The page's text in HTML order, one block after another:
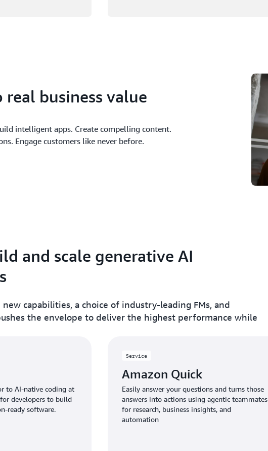
real business value
intelligent apps. Create compelling content.
Engage customers like never before.
and scale generative AI
capabilities, a choice of industry-leading FMs, and
the envelope to deliver the highest performance while
to AI-native coding at
developers to build
ready software.
Service
Amazon Quick
Easily answer your questions and turns those
answers into actions using agentic teammates
for research, business insights, and
automation